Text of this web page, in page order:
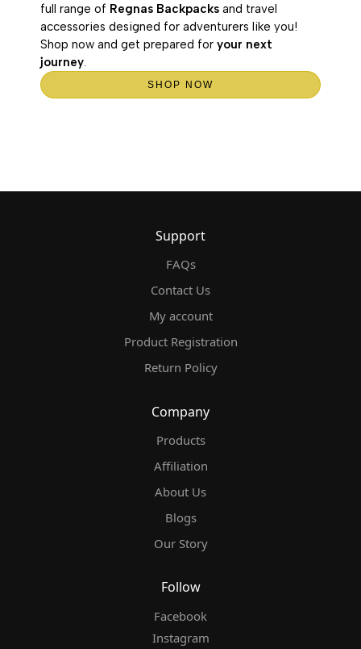
full range of Regnas Backpacks and travel
accessories designed for adventurers like you!
Shop now and get prepared for your next
journey.
SHOP NOW
Support
FAQs
Contact Us
My account
Product Registration
Return Policy
Company
Products
Affiliation
About Us
Blogs
Our Story
Follow
Facebook
Instagram